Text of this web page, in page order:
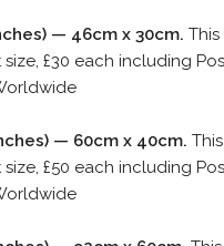
— 46cm x 30cm.
£30 each including
— 60cm x 40cm.
£50 each including